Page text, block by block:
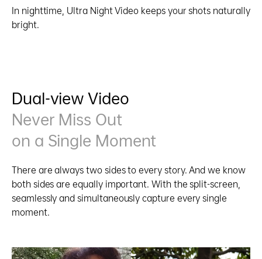
In nighttime, Ultra Night Video keeps your shots naturally
bright.
Dual-view Video
Never Miss Out
on a Single Moment
There are always two sides to every story. And we know
both sides are equally important. With the split-screen,
seamlessly and simultaneously capture every single
moment.